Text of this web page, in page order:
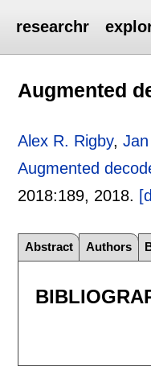
researchr
Augmented
Alex R. Rigby,
Augmented
2018:189, 2018.
Abstract Authors